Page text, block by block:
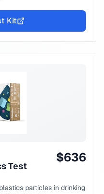
Kit
Test
$636
particles in drinking